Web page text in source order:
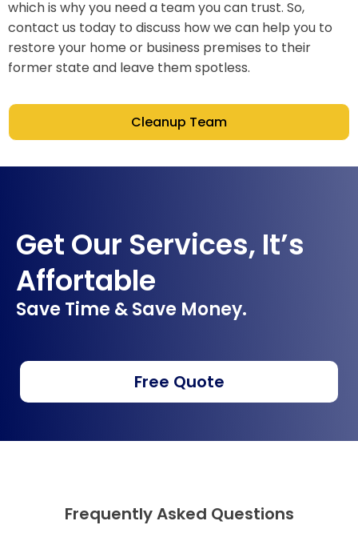
which is why you need a team you can trust. So,
contact us today to discuss how we can help you to
restore your home or business premises to their
former state and leave them spotless.
Cleanup Team
Get Our Services, It’s
Affortable
Save Time & Save Money.
Free Quote
Frequently Asked Questions